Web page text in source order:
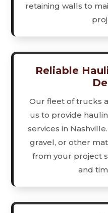
retaining walls to
Reliable
Our fleet of trucks
us to provide
services in
gravel, or other
from your project
and